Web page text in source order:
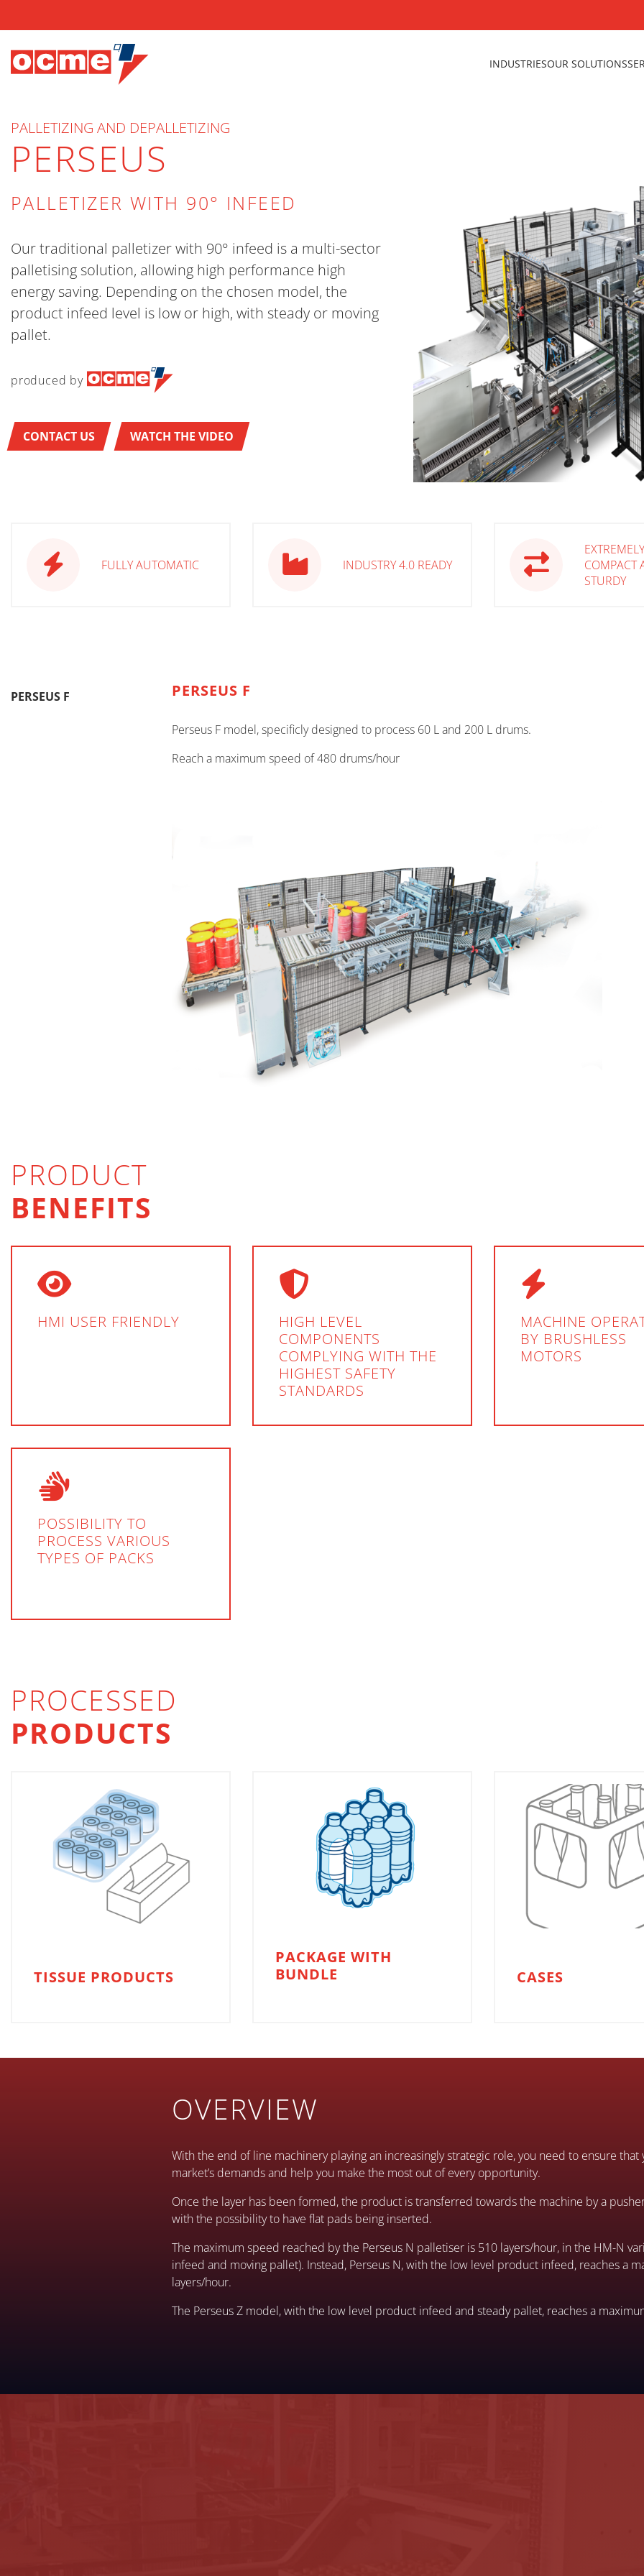
INDUSTRIESOUR SOLUTIONS
PALLETIZING AND DEPALLETIZING
PERSEUS
PALLETIZER WITH 90° INFEED
Our traditional palletizer with 90° infeed is a multi-sector
palletising solution, allowing high performance high
energy saving. Depending on the chosen model, the
product infeed level is low or high, with steady or moving
pallet.
produced by
CONTACT US WATCH THE VIDEO
FULLY AUTOMATIC INDUSTRY 4.0 READY
EXTREMELY
COMPACT
STURDY
PERSEUS F PERSEUS F
Perseus F model, specificly designed to process 60 L and 200 L drums.
Reach a maximum speed of 480 drums/hour
PRODUCT
BENEFITS
HMI USER FRIENDLY
HIGH LEVEL
COMPONENTS
COMPLYING WITH THE
HIGHEST SAFETY
STANDARDS
MACHINE
BY BRUSHLESS
MOTORS
POSSIBILITY TO
PROCESS VARIOUS
TYPES OF PACKS
PROCESSED
PRODUCTS
TISSUE PRODUCTS
PACKAGE WITH
BUNDLE
CASES
OVERVIEW
With the end of line machinery playing an increasingly strategic role, you need to ensure
market’s demands and help you make the most out of every opportunity.
Once the layer has been formed, the product is transferred towards the machine by a
with the possibility to have flat pads being inserted.
The maximum speed reached by the Perseus N palletiser is 510 layers/hour, in the HM-N
infeed and moving pallet). Instead, Perseus N, with the low level product infeed, reaches a
layers/hour.
The Perseus Z model, with the low level product infeed and steady pallet, reaches a